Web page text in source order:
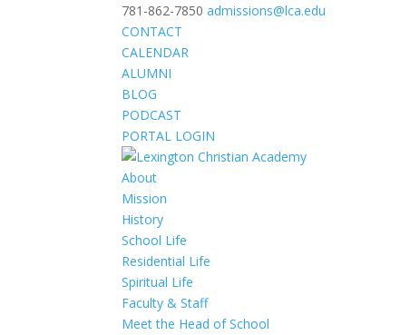
781-862-7850 admissions@lca.edu
CONTACT
CALENDAR
ALUMNI
BLOG
PODCAST
PORTAL LOGIN
About
Mission
History
School Life
Residential Life
Spiritual Life
Faculty & Staff
Meet the Head of School